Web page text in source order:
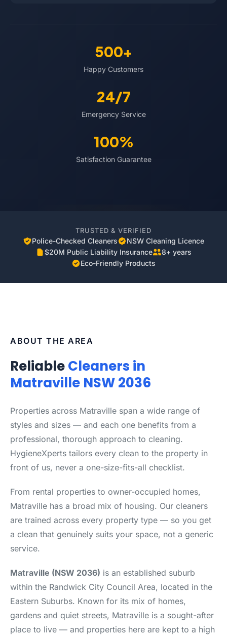
500+
Happy Customers
24/7
Emergency Service
100%
Satisfaction Guarantee
TRUSTED & VERIFIED
Police-Checked Cleaners
NSW Cleaning Licence
$20M Public Liability Insurance
8+ years
Eco-Friendly Products
ABOUT THE AREA
ReliableCleaners in
Matraville NSW 2036
Properties across Matraville span a wide range of
styles and sizes — and each one benefits from a
professional, thorough approach to cleaning.
HygieneXperts tailors every clean to the property in
front of us, never a one-size-fits-all checklist.
From rental properties to owner-occupied homes,
Matraville has a broad mix of housing. Our cleaners
are trained across every property type — so you get
a clean that genuinely suits your space, not a generic
service.
Matraville (NSW 2036) is an established suburb
within the Randwick City Council Area, located in the
Eastern Suburbs. Known for its mix of homes,
gardens and quiet streets, Matraville is a sought-after
place to live — and properties here are kept to a high